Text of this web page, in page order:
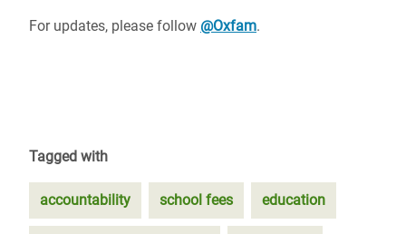
For updates, please follow @Oxfam.
Tagged with
accountability school fees education